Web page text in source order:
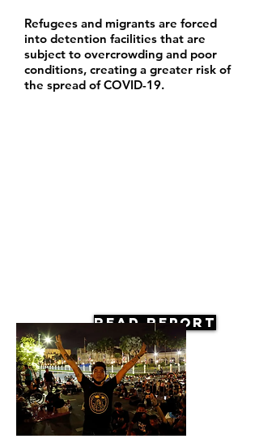
Refugees and migrants are forced
into detention facilities that are
subject to overcrowding and poor
conditions, creating a greater risk of
the spread of COVID-19.
Read Report